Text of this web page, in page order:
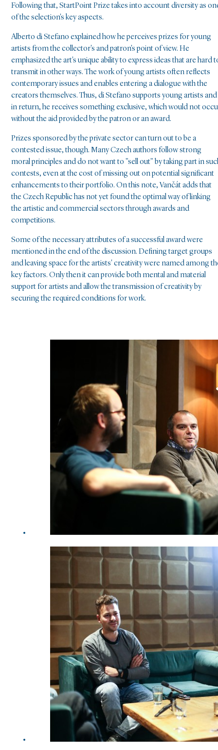
Following that, StartPoint Prize takes into account diversity as
of the selection's key aspects.
Alberto di Stefano explained how he perceives prizes for young
artists from the collector's and patron's point of view. He
emphasized the art's unique ability to express ideas that are hard
transmit in other ways. The work of young artists often reflects
contemporary issues and enables entering a dialogue with the
creators themselves. Thus, di Stefano supports young artists and
in return, he receives something exclusive, which would not
without the aid provided by the patron or an award.
Prizes sponsored by the private sector can turn out to be a
contested issue, though. Many Czech authors follow strong
moral principles and do not want to "sell out" by taking part in
contests, even at the cost of missing out on potential significant
enhancements to their portfolio. On this note, Vančát adds that
the Czech Republic has not yet found the optimal way of linking
the artistic and commercial sectors through awards and
competitions.
Some of the necessary attributes of a successful award were
mentioned in the end of the discussion. Defining target groups
and leaving space for the artists' creativity were named among
key factors. Only then it can provide both mental and material
support for artists and allow the transmission of creativity by
securing the required conditions for work.